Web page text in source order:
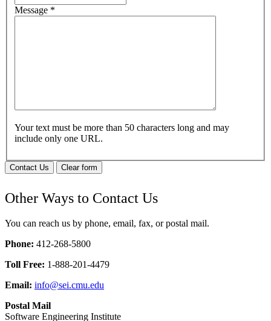
Message *
Your text must be more than 50 characters long and may
include only one URL.
Contact Us Clear form
Other Ways to Contact Us
You can reach us by phone, email, fax, or postal mail.
Phone: 412-268-5800
Toll Free: 1-888-201-4479
Email: info@sei.cmu.edu
Postal Mail
Software Engineering Institute